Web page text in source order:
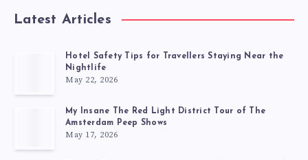
Latest Articles
Hotel Safety Tips for Travellers Staying Near the
Nightlife
May 22, 2026
My Insane The Red Light District Tour of The
Amsterdam Peep Shows
May 17, 2026